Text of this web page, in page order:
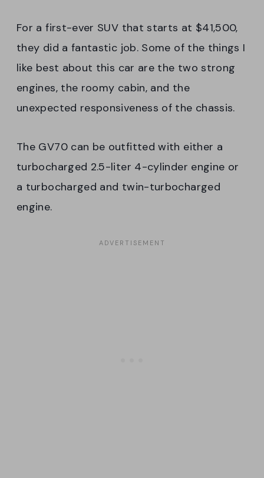
For a first-ever SUV that starts at $41,500,
they did a fantastic job. Some of the things I
like best about this car are the two strong
engines, the roomy cabin, and the
unexpected responsiveness of the chassis.
The GV70 can be outfitted with either a
turbocharged 2.5-liter 4-cylinder engine or
a turbocharged and twin-turbocharged
engine.